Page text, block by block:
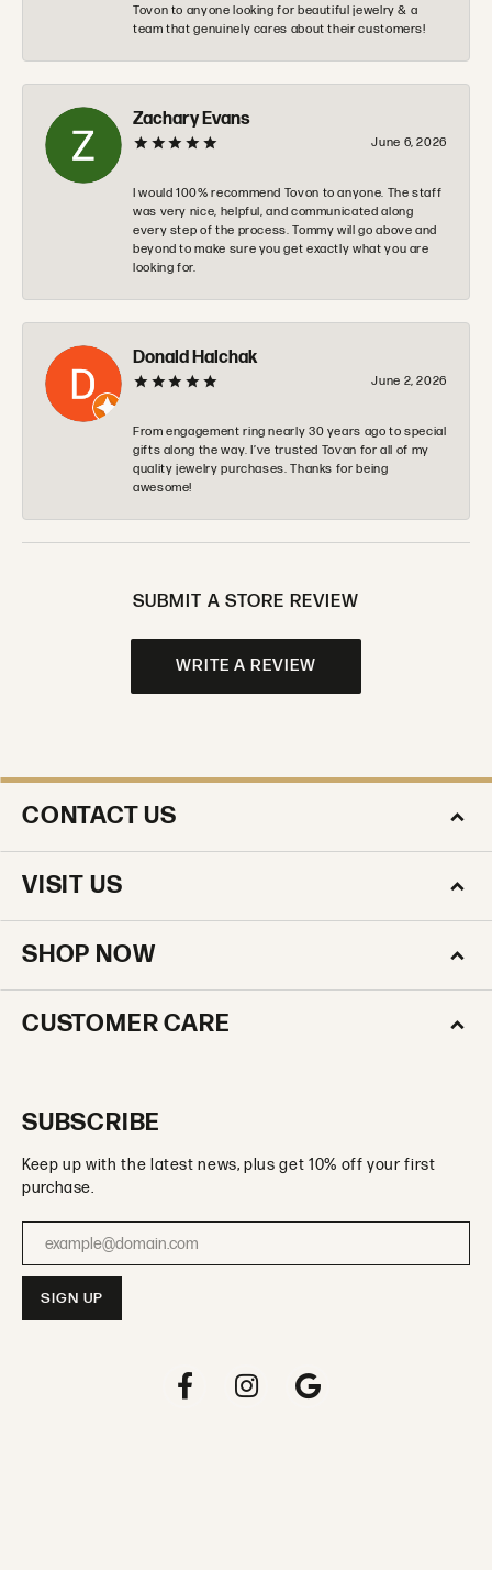
Tovon to anyone looking for beautiful jewelry & a
team that genuinely cares about their customers!
Zachary Evans
June 6, 2026
I would 100% recommend Tovon to anyone. The staff
was very nice, helpful, and communicated along
every step of the process. Tommy will go above and
beyond to make sure you get exactly what you are
looking for.
Donald Halchak
June 2, 2026
From engagement ring nearly 30 years ago to special
gifts along the way. I’ve trusted Tovan for all of my
quality jewelry purchases. Thanks for being
awesome!
SUBMIT A STORE REVIEW
WRITE A REVIEW
CONTACT US
VISIT US
SHOP NOW
CUSTOMER CARE
SUBSCRIBE
Keep up with the latest news, plus get 10% off your first
purchase.